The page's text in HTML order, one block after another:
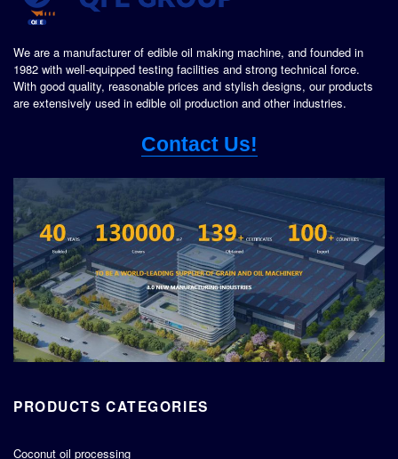
We are a manufacturer of edible oil making machine, and founded in
1982 with well-equipped testing facilities and strong technical force.
With good quality, reasonable prices and stylish designs, our products
are extensively used in edible oil production and other industries.
Contact Us!
PRODUCTS CATEGORIES
Coconut oil processing